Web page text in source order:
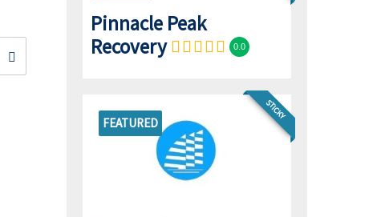
Pinnacle Peak
Recovery
0.0
FEATURED
STICKY